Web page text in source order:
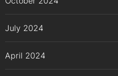
July 2024
April 2024